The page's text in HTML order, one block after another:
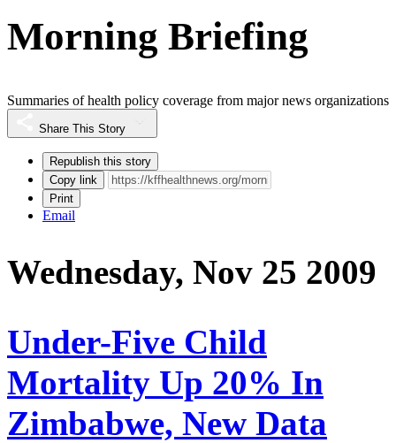
Morning Briefing
Summaries of health policy coverage from major news organizations
Share This Story
Republish this story
Copy link
Print
Email
Wednesday, Nov 25 2009
Under-Five Child
Mortality Up 20% In
Zimbabwe, New Data